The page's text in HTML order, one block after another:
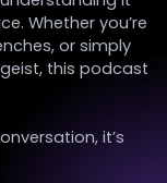
Whether you’re
or simply
this podcast
it’s